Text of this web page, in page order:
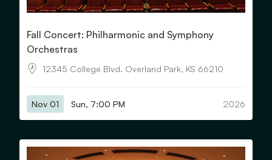
Fall Concert: Philharmonic and Symphony
Orchestras
12345 College Blvd. Overland Park, KS 66210
Nov 01 Sun, 7:00 PM 2026
View Details for Spring Concert: Philharmonic &